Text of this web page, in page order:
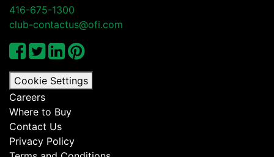
416-675-1300
club-contactus@ofi.com
Cookie Settings
Careers
Where to Buy
Contact Us
Privacy Policy